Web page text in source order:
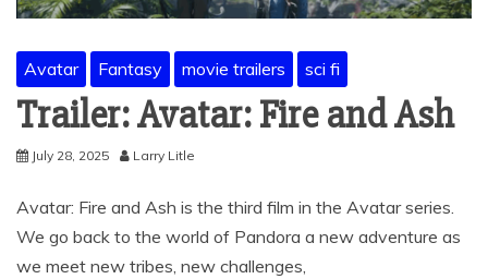
Avatar Fantasy movie trailers sci fi
Trailer: Avatar: Fire and Ash
July 28, 2025 Larry Litle
Avatar: Fire and Ash is the third film in the Avatar series.
We go back to the world of Pandora a new adventure as
we meet new tribes, new challenges,